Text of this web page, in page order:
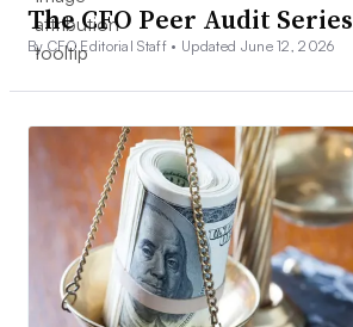
The CFO Peer Audit Series
By CFO Editorial Staff • Updated June 12, 2026